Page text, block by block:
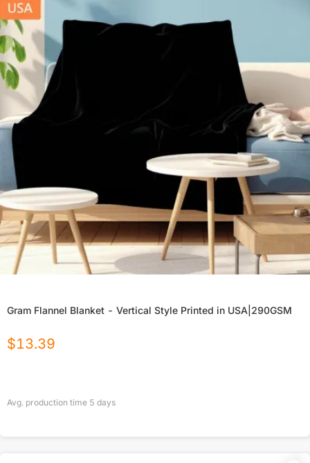
Gram Flannel Blanket - Vertical Style Printed in USA|290GSM
$13.39
Avg. production time 5 days